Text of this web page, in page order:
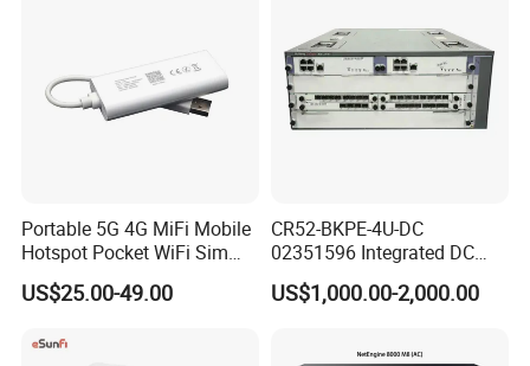
Portable 5G 4G MiFi Mobile
Hotspot Pocket WiFi Sim
Router Price Cloud eSim
US$25.00-49.00
CR52-BKPE-4U-DC
02351596 Integrated DC
Chassis Components
(NE40E-X3) -4u, Including
US$1,000.00-2,000.00